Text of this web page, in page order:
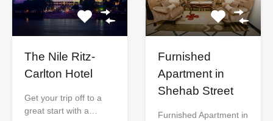
The Nile Ritz-
Carlton Hotel
Get your trip off to a
great start with a…
Furnished
Apartment in
Shehab Street
Furnished Apartment in